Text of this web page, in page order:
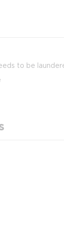
to be